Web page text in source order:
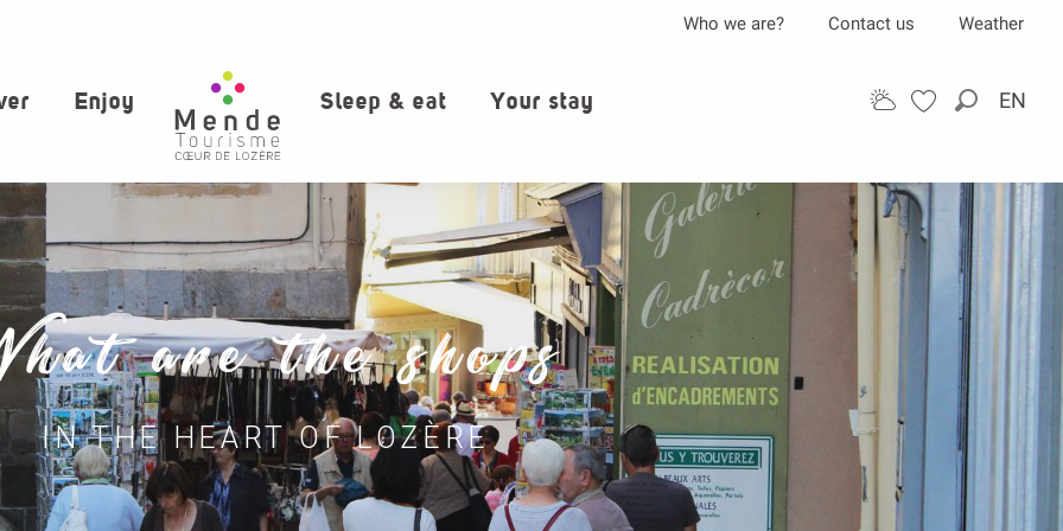
Search
EN
Who we are? Contact us Weather
Enjoy Sleep & eat Your stay
are the shops
IN THE HEART OF LOZÈRE